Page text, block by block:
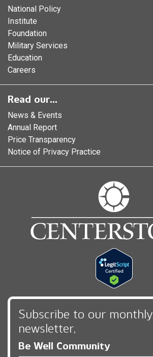
National Policy
Institute
Foundation
Military Services
Education
Careers
Read our...
News & Events
Annual Report
Price Transparency
Notice of Privacy Practice
Subscribe to our monthly
newsletter,
Be Well Community